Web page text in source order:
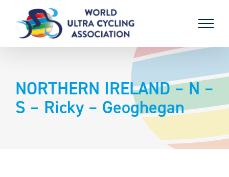
content
NORTHERN IRELAND – N –
S – Ricky – Geoghegan